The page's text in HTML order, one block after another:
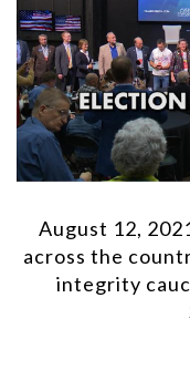
August 12,
across the
integrity